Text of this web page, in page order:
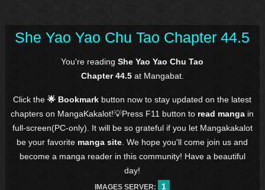
She Yao Yao Chu Tao Chapter 44.5
You're readingShe Yao Yao Chu Tao
Chapter 44.5at Mangabat.
Click the🌟 Bookmark button now to stay updated on the latest
chapters on MangaKakalot!💡Press F11 button to read manga in
full-screen(PC-only). It will be so grateful if you let Mangakakalot
be your favorite manga site . We hope you'll come join us and
become a manga reader in this community! Have a beautiful
day!
IMAGES SERVER:
1